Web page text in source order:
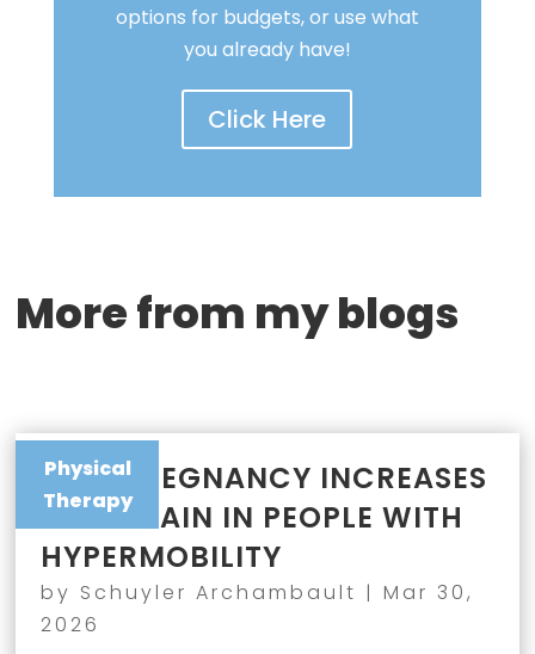
options for budgets, or use what
you already have!
Click Here
More from my blogs
Physical
Therapy
WHY PREGNANCY INCREASES
JOINT PAIN IN PEOPLE WITH
HYPERMOBILITY
by Schuyler Archambault |Mar 30,
2026